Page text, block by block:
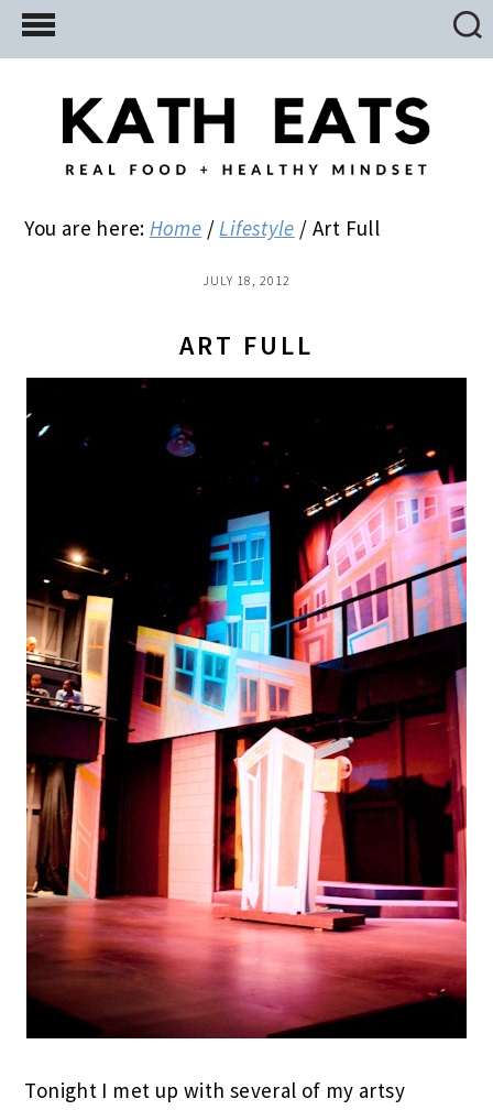
Skip
to
Skip
to
primary
Skip
to
You are here: Home / Lifestyle / Art Full
JULY 18, 2012
ART FULL
Tonight I met up with several of my artsy